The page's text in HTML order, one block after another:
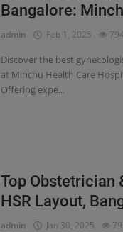
Bangalore:
admin Feb 1, 2025 794
Discover the best
at Minchu Health Care
Offering expe...
Top Obstetrician
HSR Layout,
admin Jan 30, 2025